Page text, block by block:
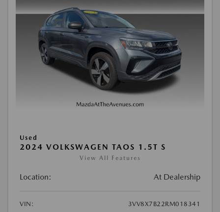
Used
2024 VOLKSWAGEN TAOS 1.5T S
View All Features
Location: At Dealership
VIN:
3VV8X7B22RM018341